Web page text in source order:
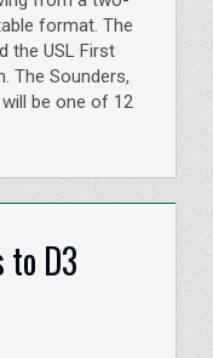
format. The
the USL First
The Sounders,
be one of 12
to D3